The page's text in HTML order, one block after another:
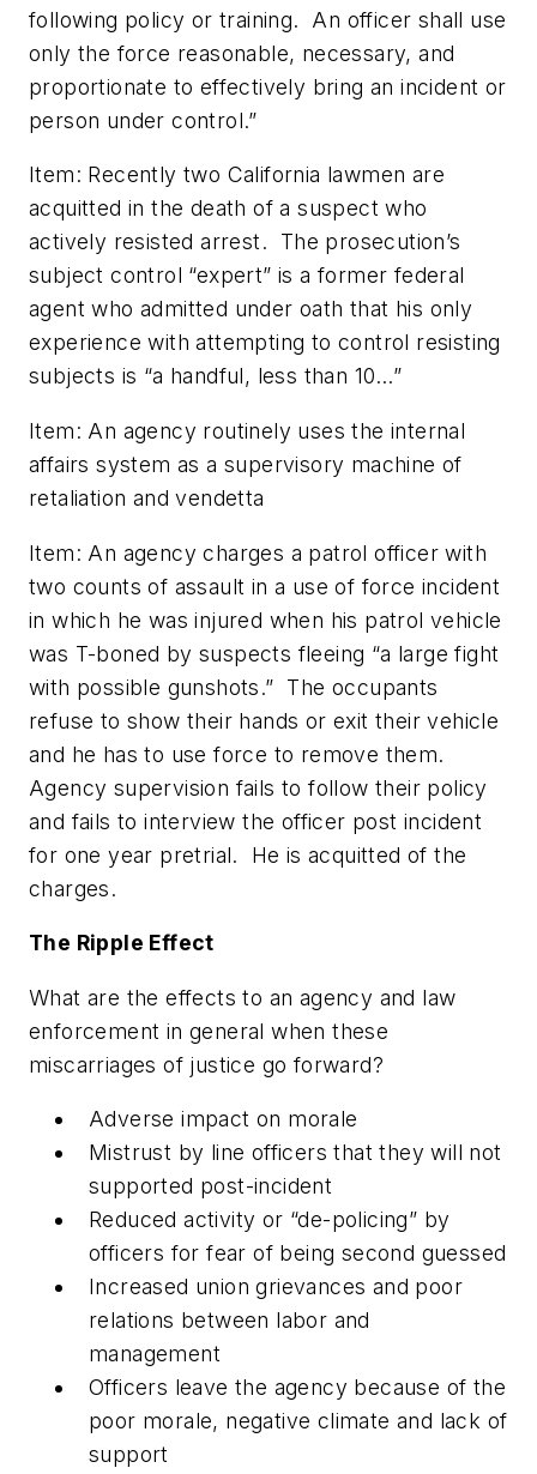
following policy or training. An officer shall use
only the force reasonable, necessary, and
proportionate to effectively bring an incident or
person under control.”
Item: Recently two California lawmen are
acquitted in the death of a suspect who
actively resisted arrest. The prosecution’s
subject control “expert” is a former federal
agent who admitted under oath that his only
experience with attempting to control resisting
subjects is “a handful, less than 10…”
Item: An agency routinely uses the internal
affairs system as a supervisory machine of
retaliation and vendetta
Item: An agency charges a patrol officer with
two counts of assault in a use of force incident
in which he was injured when his patrol vehicle
was T-boned by suspects fleeing “a large fight
with possible gunshots.” The occupants
refuse to show their hands or exit their vehicle
and he has to use force to remove them.
Agency supervision fails to follow their policy
and fails to interview the officer post incident
for one year pretrial. He is acquitted of the
charges.
The Ripple Effect
What are the effects to an agency and law
enforcement in general when these
miscarriages of justice go forward?
Adverse impact on morale
Mistrust by line officers that they will not
supported post-incident
Reduced activity or “de-policing” by
officers for fear of being second guessed
Increased union grievances and poor
relations between labor and
management
Officers leave the agency because of the
poor morale, negative climate and lack of
support